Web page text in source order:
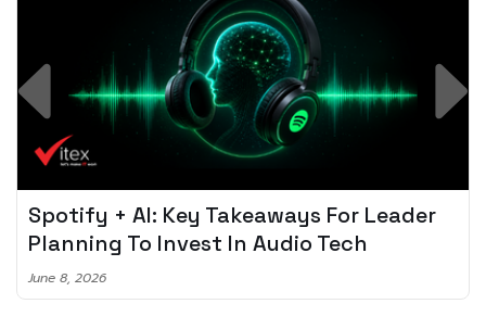
Spotify + AI: Key Takeaways For Leader
Planning To Invest In Audio Tech
June 8, 2026